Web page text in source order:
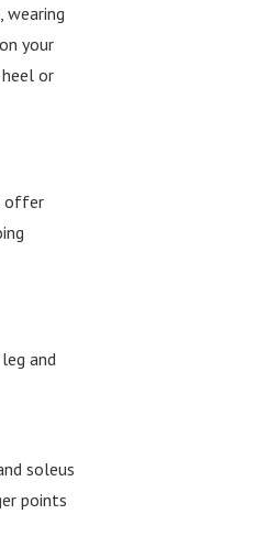
wearing
your
or
offer
and
soleus
points